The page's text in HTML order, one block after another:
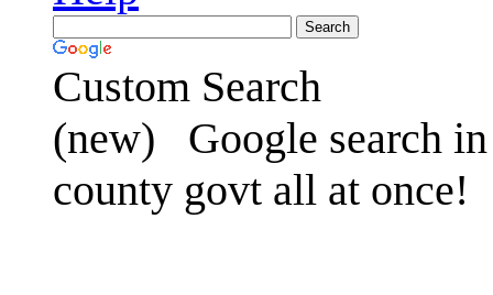
Custom Search
(new)
Google search
county govt all at once!